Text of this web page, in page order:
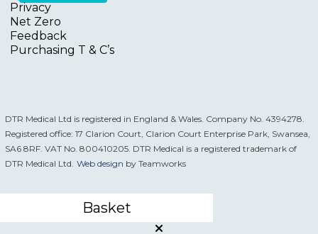
Privacy
Net Zero
Feedback
Purchasing T & C’s
DTR Medical Ltd is registered in England & Wales. Company No. 4394278.
Registered office: 17 Clarion Court, Clarion Court Enterprise Park, Swansea,
SA6 8RF. VAT No. 800410205. DTR Medical is a registered trademark of
DTR Medical Ltd. Web design by Teamworks
Basket